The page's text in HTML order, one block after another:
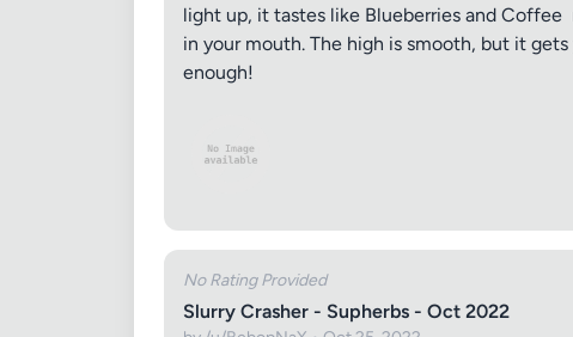
light up, it tastes like Blueberries and
in your mouth. The high is smooth, but it
enough!
No Rating Provided
Slurry Crasher - Supherbs - Oct 2022